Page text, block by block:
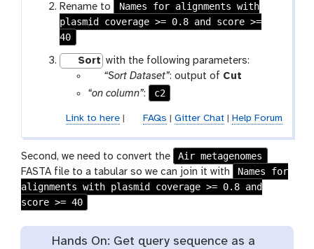
a
m
f
l
Rename to
Names for alignments with
plasmid coverage >= 0.8 and score >=
40
Sort with the following parameters:
p
a
a
m
-
f
i
l
“Sort Dataset”: output of Cut
l
“on column”: c2
Link to here| FAQs Gitter Chat| Help Forum
Second, we need to convert the
Air metagenomes
FASTA file to a tabular so we can join it with
Names for
alignments with plasmid coverage >= 0.8 and
score >= 40
Hands On: Get query sequence as a